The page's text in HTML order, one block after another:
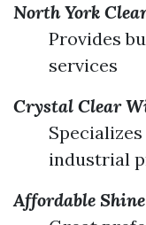
North York
Provides
services
Crystal Clear
industrial
Affordable Shine